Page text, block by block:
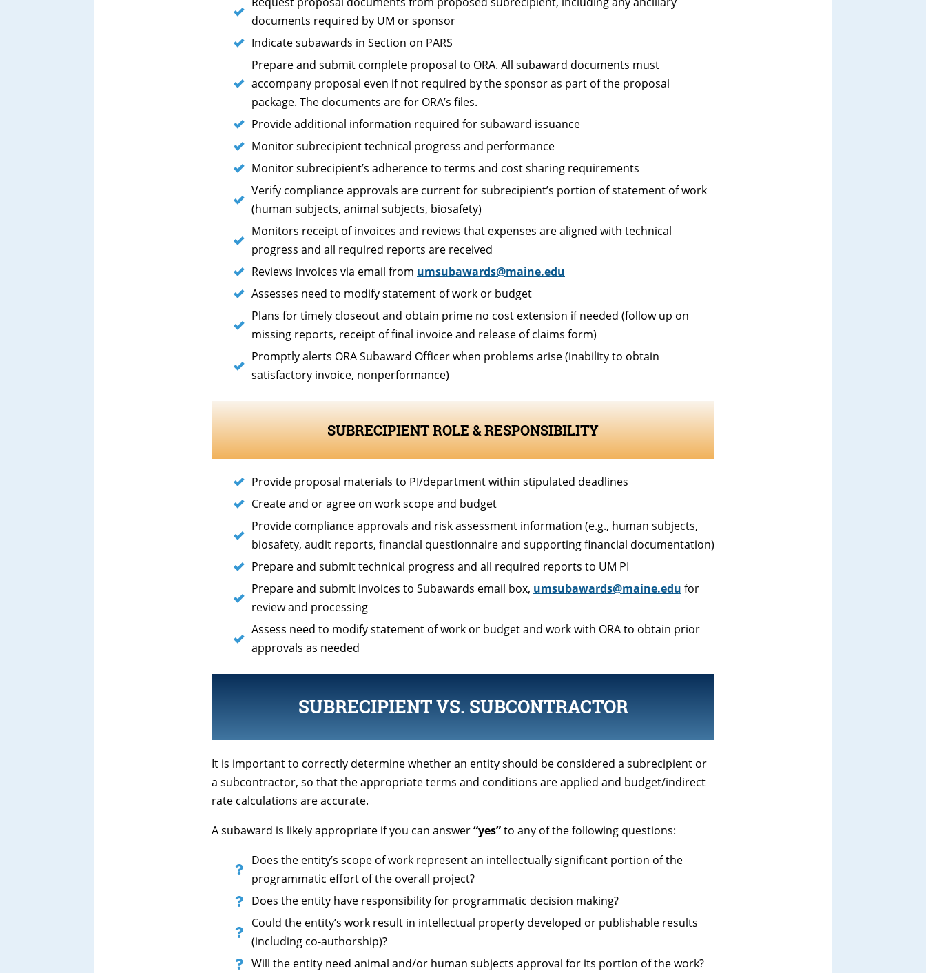
documents required by UM or sponsor
Indicate subawards in Section on PARS
Prepare and submit complete proposal to ORA. All subaward documents must
accompany proposal even if not required by the sponsor as part of the proposal
package. The documents are for ORA’s files.
Provide additional information required for subaward issuance
Monitor subrecipient technical progress and performance
Monitor subrecipient’s adherence to terms and cost sharing requirements
Verify compliance approvals are current for subrecipient’s portion of statement of work
(human subjects, animal subjects, biosafety)
Monitors receipt of invoices and reviews that expenses are aligned with technical
progress and all required reports are received
Reviews invoices via email from umsubawards@maine.edu
Assesses need to modify statement of work or budget
Plans for timely closeout and obtain prime no cost extension if needed (follow up on
missing reports, receipt of final invoice and release of claims form)
Promptly alerts ORA Subaward Officer when problems arise (inability to obtain
satisfactory invoice, nonperformance)
SUBRECIPIENT ROLE & RESPONSIBILITY
Provide proposal materials to PI/department within stipulated deadlines
Create and or agree on work scope and budget
Provide compliance approvals and risk assessment information (e.g., human subjects,
biosafety, audit reports, financial questionnaire and supporting financial documentation)
Prepare and submit technical progress and all required reports to UM PI
Prepare and submit invoices to Subawards email box, umsubawards@maine.edu for
review and processing
Assess need to modify statement of work or budget and work with ORA to obtain prior
approvals as needed
SUBRECIPIENT VS. SUBCONTRACTOR
It is important to correctly determine whether an entity should be considered a subrecipient or
a subcontractor, so that the appropriate terms and conditions are applied and budget/indirect
rate calculations are accurate.
A subaward is likely appropriate if you can answer“yes”to any of the following questions:
Does the entity’s scope of work represent an intellectually significant portion of the
programmatic effort of the overall project?
Does the entity have responsibility for programmatic decision making?
Could the entity’s work result in intellectual property developed or publishable results
(including co-authorship)?
Will the entity need animal and/or human subjects approval for its portion of the work?